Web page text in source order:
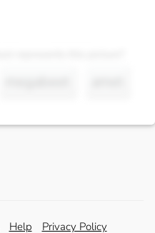
Help Privacy Policy